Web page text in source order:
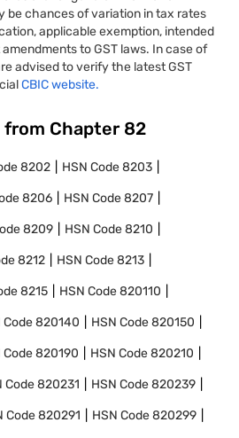
be chances of variation in tax rates
applicable exemption, intended
to GST laws. In case of
advised to verify the latest GST
CBIC website.
from Chapter 82
8202 HSN Code8203
8206 HSN Code8207
8209 HSN Code8210
8212 HSN Code8213
8215 HSN Code820110
Code820140 HSN Code820150
Code820190 HSN Code820210
Code820231 HSN Code820239
Code820291 HSN Code820299